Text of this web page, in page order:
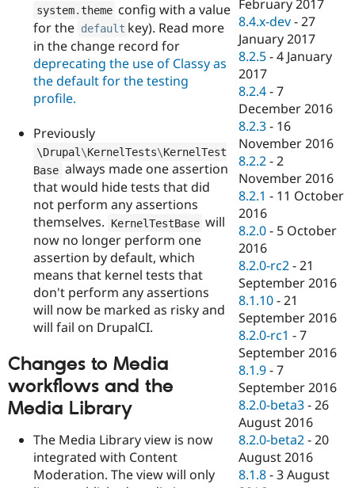
system.theme config with a value
for the default key). Read more
in the change record for
deprecating the use of Classy as
the default for the testing
profile.
Previously
\Drupal \KernelTests\KernelTest
Base always made one assertion
that would hide tests that did
not perform any assertions
themselves.
KernelTestBase will
now no longer perform one
assertion by default, which
means that kernel tests that
don't perform any assertions
will now be marked as risky and
will fail on DrupalCI.
Changes to Media
workflows and the
Media Library
The Media Library view is now
integrated with Content
Moderation. The view will only
February 2017
8.4.x-dev -27
January 2017
8.2.5 -4 January
2017
8.2.4 -7
December 2016
8.2.3 - 16
November 2016
8.2.2 -2
November 2016
8.2.1 - 11 October
2016
8.2.0 - 5 October
2016
8.2.0-rc2 -21
September 2016
8.1.10 -21
September 2016
8.2.0-rc1 -7
September 2016
8.1.9 -7
September 2016
8.2.0-beta3 -26
August 2016
8.2.0-beta2 -20
August 2016
8.1.8 -3 August